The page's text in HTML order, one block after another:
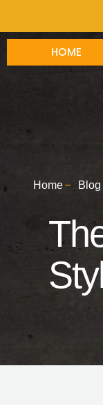
HOME
Home Blog